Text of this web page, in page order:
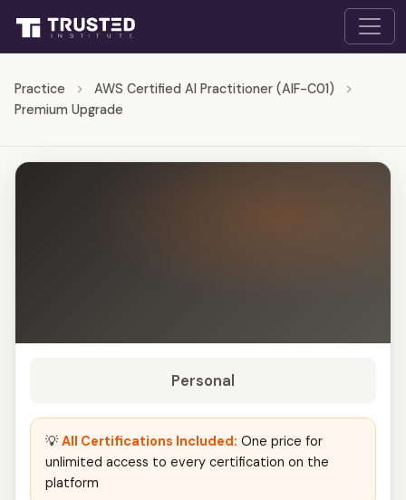
Practice > AWS Certified AI Practitioner (AIF-C01)
>
Premium Upgrade
Personal
💡All Certifications Included: One price for
unlimited access to every certification on the
platform